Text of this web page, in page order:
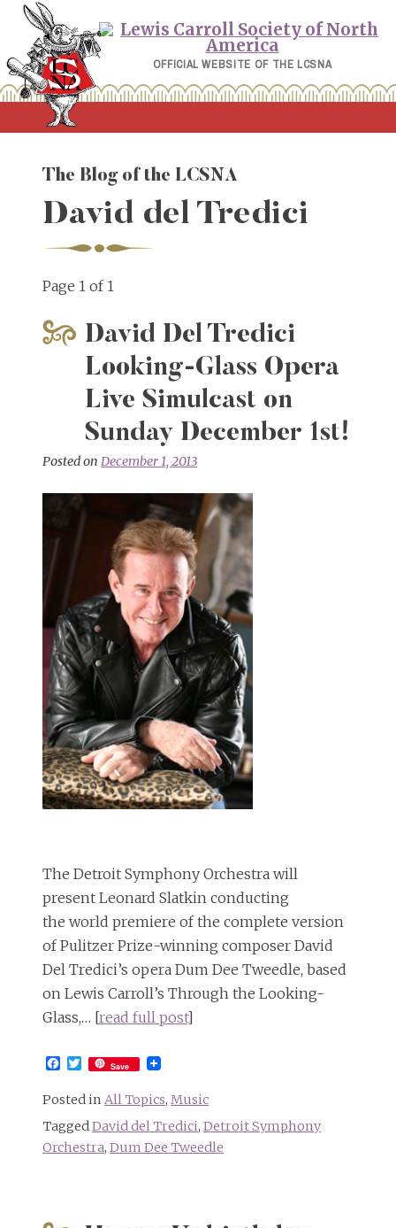
Skip
content
OFFICIAL WEBSITE OF THE LCSNA
The Blog of the LCSNA
David del Tredici
Page 1 of 1
David Del Tredici
Looking-Glass Opera
Live Simulcast on
Sunday December 1st!
Posted on December 1, 2013
The Detroit Symphony Orchestra will
present Leonard Slatkin conducting
the world premiere of the complete version
of Pulitzer Prize-winning composer David
Del Tredici’s opera Dum Dee Tweedle, based
on Lewis Carroll’s Through the Looking-
Glass,… [read full post]
Facebook
Twitter
Save
Posted in All Topics, Music
TaggedDavid del Tredici, Detroit Symphony
Orchestra, Dum Dee Tweedle